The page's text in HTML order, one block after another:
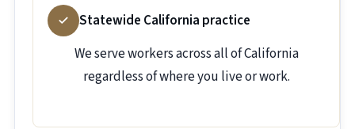
Statewide California practice
We serve workers across all of California
regardless of where you live or work.